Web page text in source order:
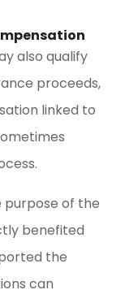
also qualify
proceeds,
linked to
purpose of the
benefited
the
can